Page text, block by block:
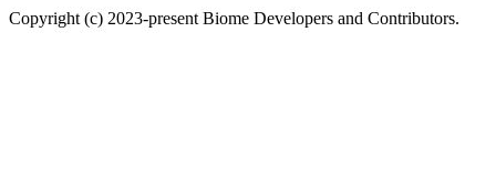
Copyright (c) 2023-present Biome Developers and Contributors.